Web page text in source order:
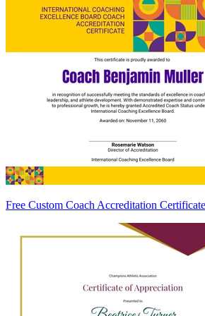
Free Custom Coach Accreditation